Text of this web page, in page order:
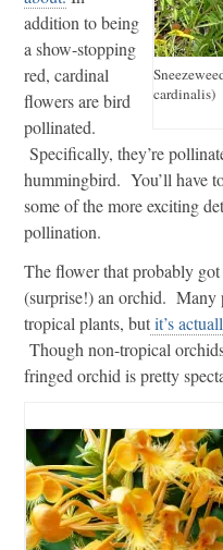
cardinalis)
addition to being
a show-stopping
red, cardinal
flowers are bird
pollinated.
Specifically, they’re
hummingbird. You’ll have
some of the more exciting
pollination.
The flower that probably got
(surprise!) an orchid. Many
tropical plants, butit’s
Though non-tropical
fringed orchid is pretty